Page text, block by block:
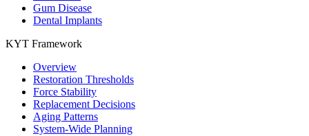
Gum Disease
Dental Implants
KYT Framework
Overview
Restoration Thresholds
Force Stability
Replacement Decisions
Aging Patterns
System-Wide Planning